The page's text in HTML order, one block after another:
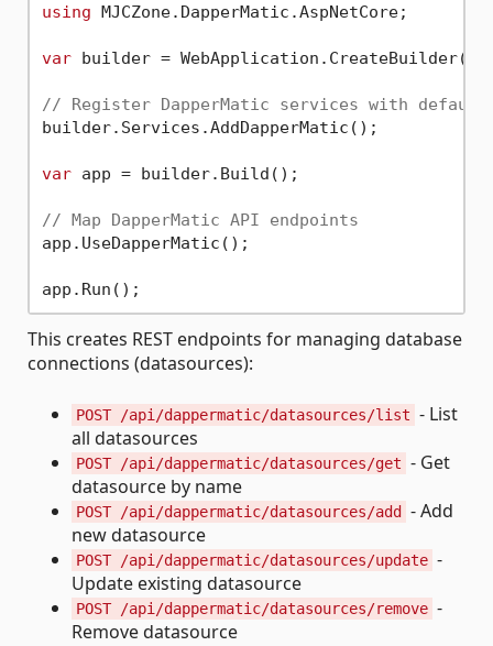
using MJCZone.DapperMatic.AspNetCore;
var builder =
// Register DapperMatic services with default
builder.Services.AddDapperMatic();
var app = builder.Build();
// Map DapperMatic API endpoints
app.UseDapperMatic();
This creates REST endpoints for managing database
connections (datasources):
POST /api/dappermatic/datasources/list - List
all datasources
POST /api/dappermatic/datasources/get - Get
datasource by name
POST /api/dappermatic/datasources/add
- Add
new datasource
POST /api/dappermatic/datasources/update -
Update existing datasource
POST /api/dappermatic/datasources/remove -
Remove datasource